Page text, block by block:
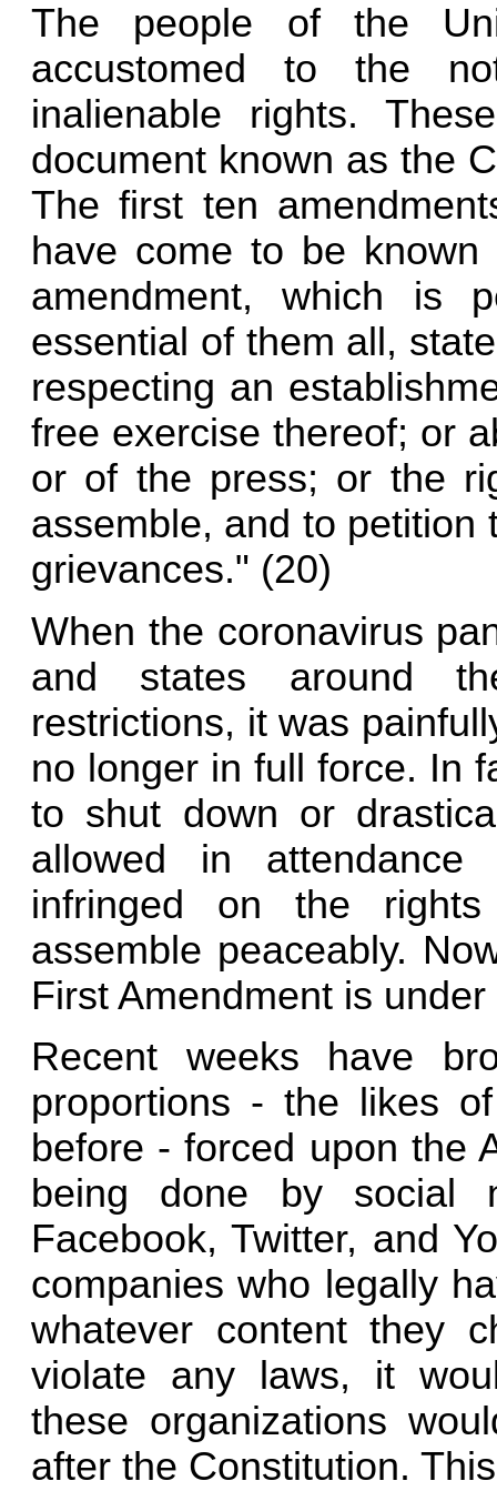
The people of the
accustomed to the
inalienable rights.
document known as the
The first ten
have come to be
amendment, which is
essential of them all,
respecting an
free exercise thereof; or
or of the press; or the
assemble, and to petition
grievances." (20)
When the coronavirus
and states around
restrictions, it was
no longer in full force. In
to shut down or
allowed in
infringed on the
assemble peaceably.
First Amendment is
Recent weeks have
proportions - the likes
before - forced upon the
being done by social
Facebook, Twitter, and
companies who legally
whatever content they
violate any laws, it
these organizations
after the Constitution.